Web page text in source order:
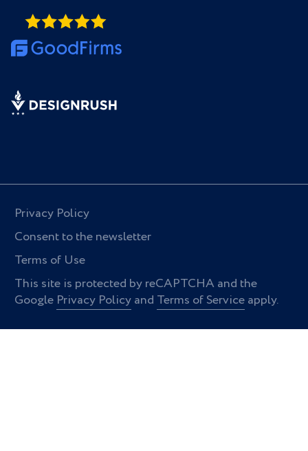
Privacy Policy
Consent to the newsletter
Terms of Use
This site is protected by reCAPTCHA and the
Google Privacy Policyand Terms of Serviceapply.